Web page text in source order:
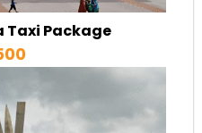
Taxi Package